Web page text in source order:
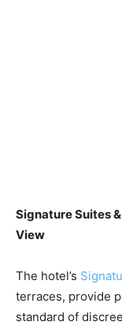
Signature Suites
View
The hotel’s
terraces, provide
standard of